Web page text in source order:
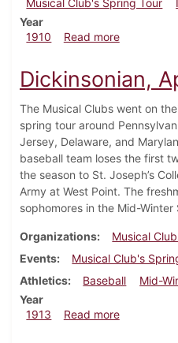
Musical Club's Spring Tour
Year
1910
Read moreabout
Dickinsonian,
The Musical Clubs went on
spring tour around
Jersey, Delaware, and
baseball team loses the first
the season to St. Joseph’s
Army at West Point. The
sophomores in the Mid-Winter
Organizations
Musical
Events
Musical Club's
Athletics
Baseball
Mid-
Year
1913
Read moreabout